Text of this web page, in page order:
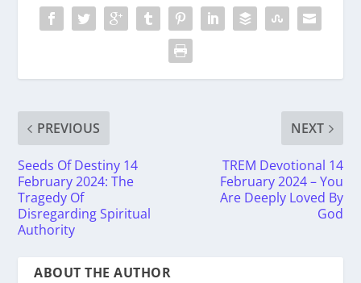
PREVIOUS
Seeds Of Destiny 14
February 2024: The
Tragedy Of
Disregarding Spiritual
Authority
NEXT
TREM Devotional 14
February 2024 – You
Are Deeply Loved By
God
ABOUT THE AUTHOR